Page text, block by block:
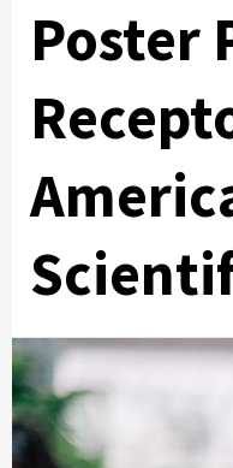
Poster